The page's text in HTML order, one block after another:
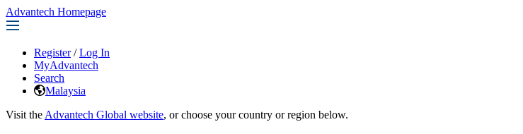
Advantech Homepage
Register / Log In
MyAdvantech
Search
Malaysia
Visit the Advantech Global website, or choose your country or region below.